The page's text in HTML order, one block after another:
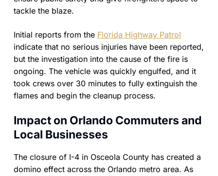
tackle the blaze.
Initial reports from the Florida Highway Patrol
indicate that no serious injuries have been reported,
but the investigation into the cause of the fire is
ongoing. The vehicle was quickly engulfed, and it
took crews over 30 minutes to fully extinguish the
flames and begin the cleanup process.
Impact on Orlando Commuters and
Local Businesses
The closure of I-4 in Osceola County has created a
domino effect across the Orlando metro area. As